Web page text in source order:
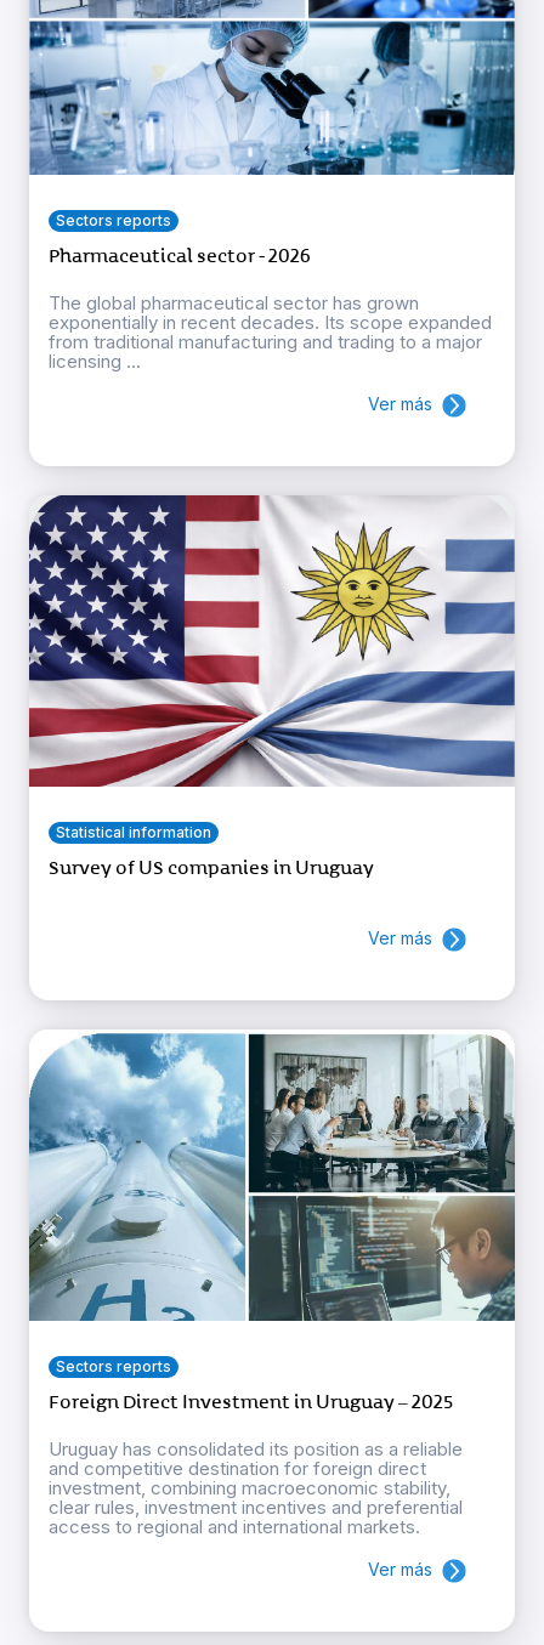
Sectors reports
Pharmaceutical sector - 2026
The global pharmaceutical sector has grown
exponentially in recent decades. Its scope expanded
from traditional manufacturing and trading to a major
licensing ...
Ver más
Statistical information
Survey of US companies in Uruguay
Ver más
Sectors reports
Foreign Direct Investment in Uruguay – 2025
Uruguay has consolidated its position as a reliable
and competitive destination for foreign direct
investment, combining macroeconomic stability,
clear rules, investment incentives and preferential
access to regional and international markets.
Ver más